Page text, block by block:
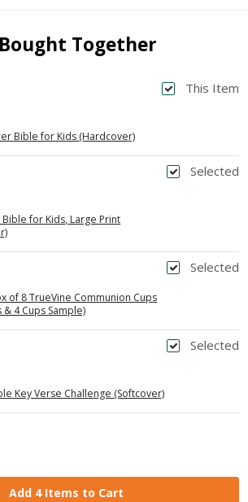
Together
This Item
Bible for Kids (Hardcover)
Selected
Bible for Kids, Large Print
Selected
of 8 TrueVine Communion Cups
& 4 Cups Sample)
Selected
Key Verse Challenge (Softcover)
Add 4 Items to Cart